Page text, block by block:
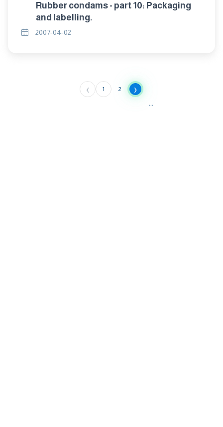
Rubber condams - part 10: Packaging
and labelling.
2007-04-02
‹ 1 2 ›